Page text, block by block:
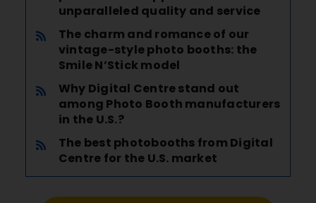
unparalleled quality and service
The charm and romance of our
vintage-style photo booths: the
Smile N’Stick model
Why Digital Centre stand out
among Photo Booth manufacturers
in the U.S.?
The best photobooths from Digital
Centre for the U.S. market